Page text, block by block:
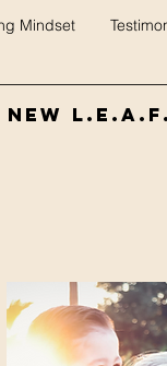
Mindset
L.E.A.F.